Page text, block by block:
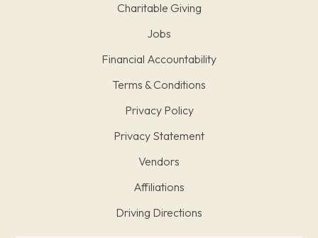
Charitable Giving
Jobs
Financial Accountability
Terms & Conditions
Privacy Policy
Privacy Statement
Vendors
Affiliations
Driving Directions